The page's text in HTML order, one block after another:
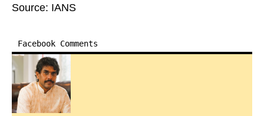
Source: IANS
Facebook Comments